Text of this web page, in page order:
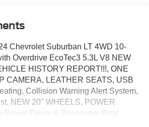
Chevrolet Suburban LT 4WD 10-
Overdrive EcoTec3 5.3L V8 NEW
HISTORY REPORT!!!, ONE
CAMERA, LEATHER SEATS, USB
Collision Warning Alert System,
NEW 20" WHEELS, POWER
Power Driver & Passenger Seat